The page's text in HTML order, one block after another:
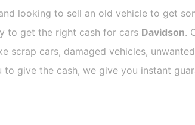
looking to sell an old vehicle to get
to get the right cash for cars Davidson.
scrap cars, damaged vehicles,
give the cash, we give you instant